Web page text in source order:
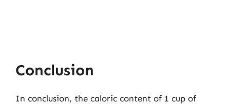
Conclusion
In conclusion, the caloric content of 1 cup of